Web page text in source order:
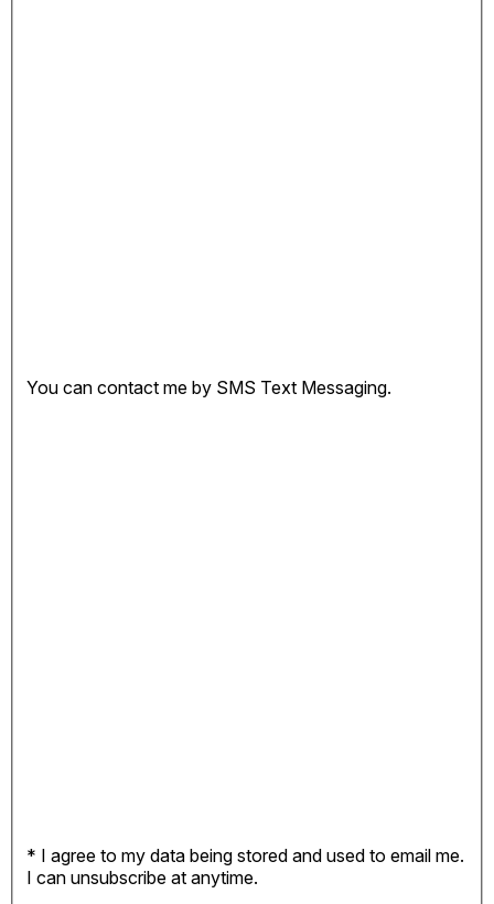
You can contact me by SMS Text Messaging.
* I agree to my data being stored and used to email me.
I can unsubscribe at anytime.